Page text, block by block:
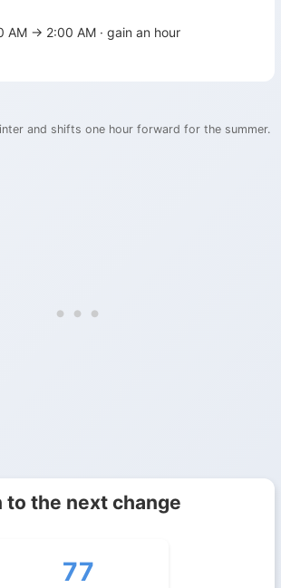
AM → 2:00 AM · gain an hour
and shifts one hour forward for the summer.
to the next change
77